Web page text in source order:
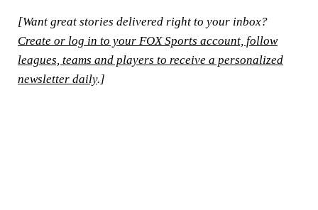
[Want great stories delivered right to your inbox?
Create or log in to your FOX Sports account, follow
leagues, teams and players to receive a personalized
newsletter daily.]